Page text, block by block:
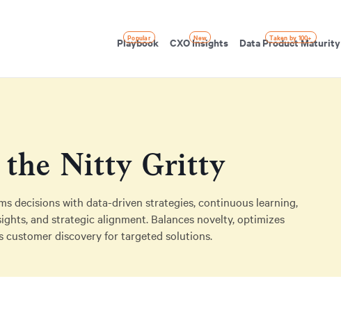
Playbook
Popular CXO Insights
New Data Product Maturity
Taken by 100+
the Nitty Gritty
decisions with data-driven strategies, continuous learning,
and strategic alignment. Balances novelty, optimizes
customer discovery for targeted solutions.